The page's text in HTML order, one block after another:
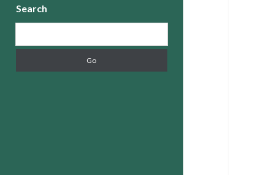
Search